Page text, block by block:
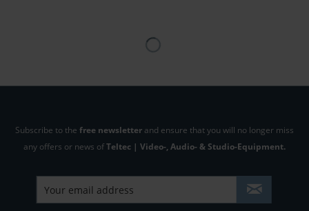
Subscribe to the free newsletter and ensure that you will no longer miss
any offers or news ofTeltec | Video-, Audio- & Studio-Equipment.